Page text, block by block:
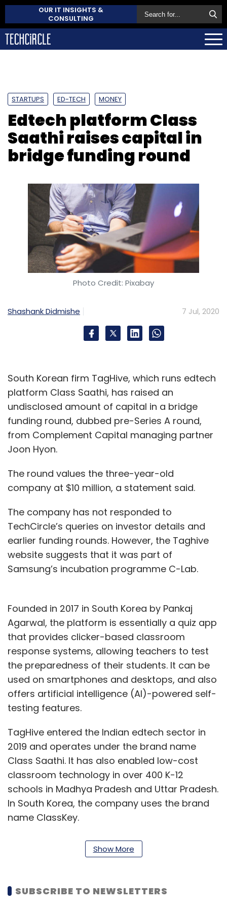
OUR IT INSIGHTS &
CONSULTING
STARTUPS ED-TECH MONEY
Edtech platform Class
Saathi raises capital in
bridge funding round
Photo Credit: Pixabay
Shashank Didmishe 7 Jul, 2020
South Korean firm TagHive, which runs edtech
platform Class Saathi, has raised an
undisclosed amount of capital in a bridge
funding round, dubbed pre-Series A round,
from Complement Capital managing partner
Joon Hyon.
The round values the three-year-old
company at $10 million, a statement said.
The company has not responded to
TechCircle’s queries on investor details and
earlier funding rounds. However, the Taghive
website suggests that it was part of
Samsung’s incubation programme C-Lab.
Founded in 2017 in South Korea by Pankaj
Agarwal, the platform is essentially a quiz app
that provides clicker-based classroom
response systems, allowing teachers to test
the preparedness of their students. It can be
used on smartphones and desktops, and also
offers artificial intelligence (AI)-powered self-
testing features.
TagHive entered the Indian edtech sector in
2019 and operates under the brand name
Class Saathi. It has also enabled low-cost
classroom technology in over 400 K-12
schools in Madhya Pradesh and Uttar Pradesh.
In South Korea, the company uses the brand
name ClassKey.
With the fresh capital, the company plans to
strengthen its presence in existing Indian
Saathi has on-boarded nearly 50 schools so
far and looks to expand operations across
Show More
SUBSCRIBE TO NEWSLETTERS